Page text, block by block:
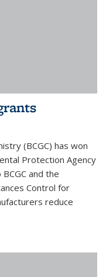
(BCGC) has won
Protection Agency
and the
Control for
reduce